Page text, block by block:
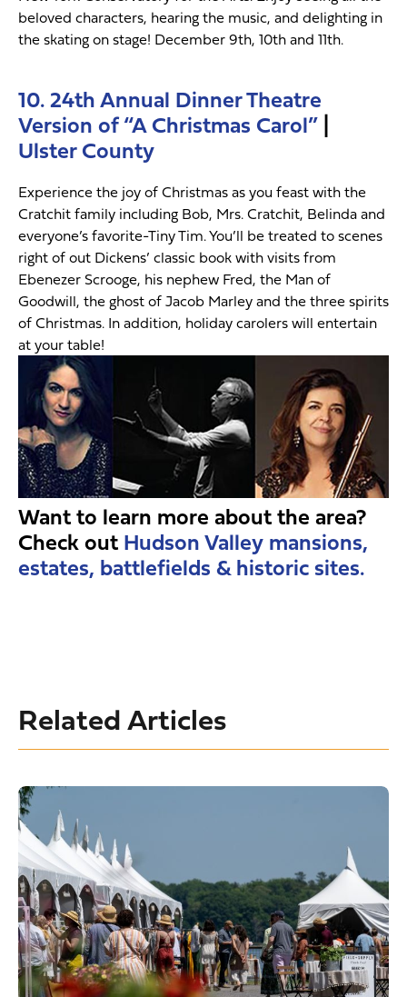
beloved characters, hearing the music, and delighting in
the skating on stage! December 9th, 10th and 11th.
10. 24th Annual Dinner Theatre
Version of “A Christmas Carol”|
Ulster County
Experience the joy of Christmas as you feast with the
Cratchit family including Bob, Mrs. Cratchit, Belinda and
everyone’s favorite-Tiny Tim. You’ll be treated to scenes
right of out Dickens’ classic book with visits from
Ebenezer Scrooge, his nephew Fred, the Man of
Goodwill, the ghost of Jacob Marley and the three spirits
of Christmas. In addition, holiday carolers will entertain
at your table!
Want to learn more about the area?
Check outHudson Valley mansions,
estates, battlefields & historic sites.
Related Articles